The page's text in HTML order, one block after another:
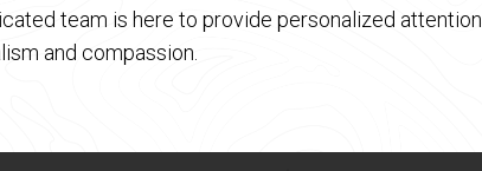
team is here to provide personalized attention
and compassion.